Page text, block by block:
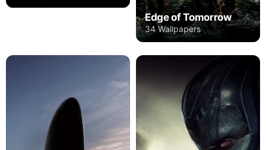
Edge of Tomorrow
34 Wallpapers